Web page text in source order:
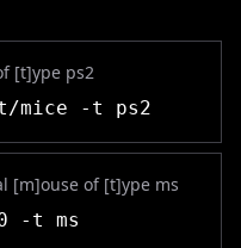
[t]ype ps2
mice -t ps2
[m]ouse of [t]ype ms
-t ms